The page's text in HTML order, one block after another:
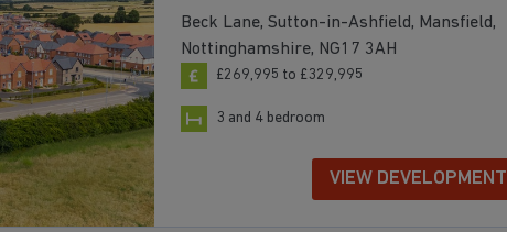
Beck Lane, Sutton-in-Ashfield, Mansfield,
Nottinghamshire, NG17 3AH
£269,995 to £329,995
3 and 4 bedroom
VIEW DEVELOPMENT